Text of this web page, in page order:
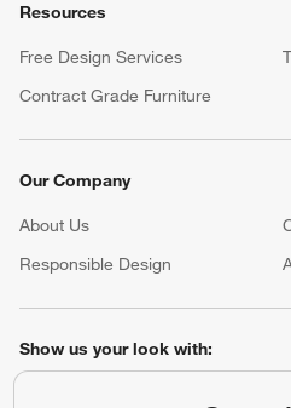
Resources
Free Design Services
Contract Grade Furniture
Our Company
About Us
Responsible Design
Show us your look with: